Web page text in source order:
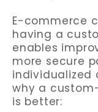
E-commerce
having a
enables
more secure
individualized
why a
is better: